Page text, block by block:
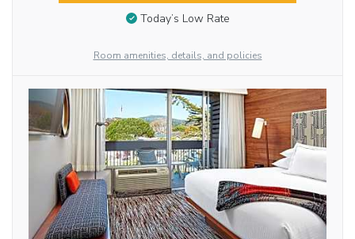
Today’s Low Rate
Room amenities, details, and policies